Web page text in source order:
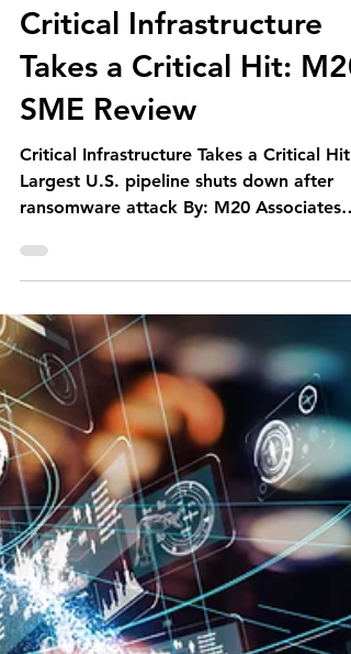
M20 Associates
May 11, 2021
4 min read
Critical Infrastructure
Takes a Critical Hit: M20
SME Review
Critical Infrastructure Takes a Critical Hit:
Largest U.S. pipeline shuts down after
ransomware attack By: M20 Associates
SME May 11,...